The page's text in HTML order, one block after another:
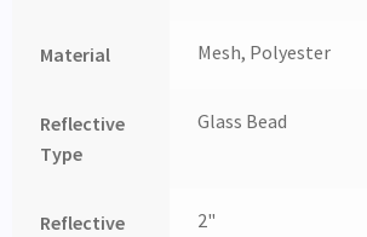
Material Mesh, Polyester
Reflective
Type
Glass Bead
Reflective
2"